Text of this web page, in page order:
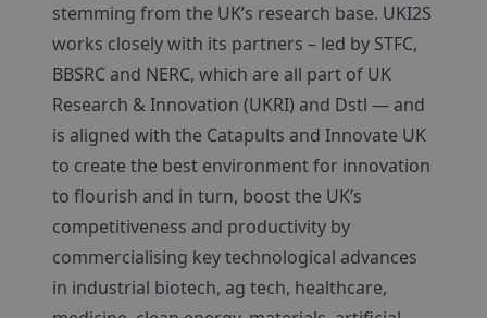
stemming from the UK’s research base. UKI2S
works closely with its partners – led by STFC,
BBSRC and NERC, which are all part of UK
Research & Innovation (UKRI) and Dstl — and
is aligned with the Catapults and Innovate UK
to create the best environment for innovation
to flourish and in turn, boost the UK’s
competitiveness and productivity by
commercialising key technological advances
in industrial biotech, ag tech, healthcare,